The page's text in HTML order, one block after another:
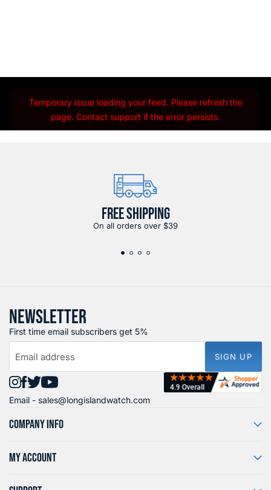
Temporary issue loading your feed. Please refresh the
page. Contact support if the error persists.
FREE SHIPPING
On all orders over $39
NEWSLETTER
First time email subscribers get 5%
Email address SIGN UP
Find
us
on
Find
us
on
Find
us
on
Find
us
on
Email - sales@longislandwatch.com
COMPANY INFO
MY ACCOUNT